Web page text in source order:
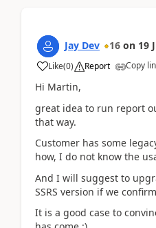
Jay Dev 16 on 19
Like(0) Report Copy
Hi Martin,
great idea to run report
that way.
Customer has some
how, I do not know the
And I will suggest to
SSRS version if we
It is a good case to